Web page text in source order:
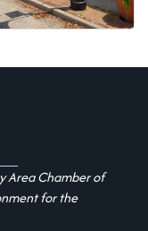
Area Chamber of
for the